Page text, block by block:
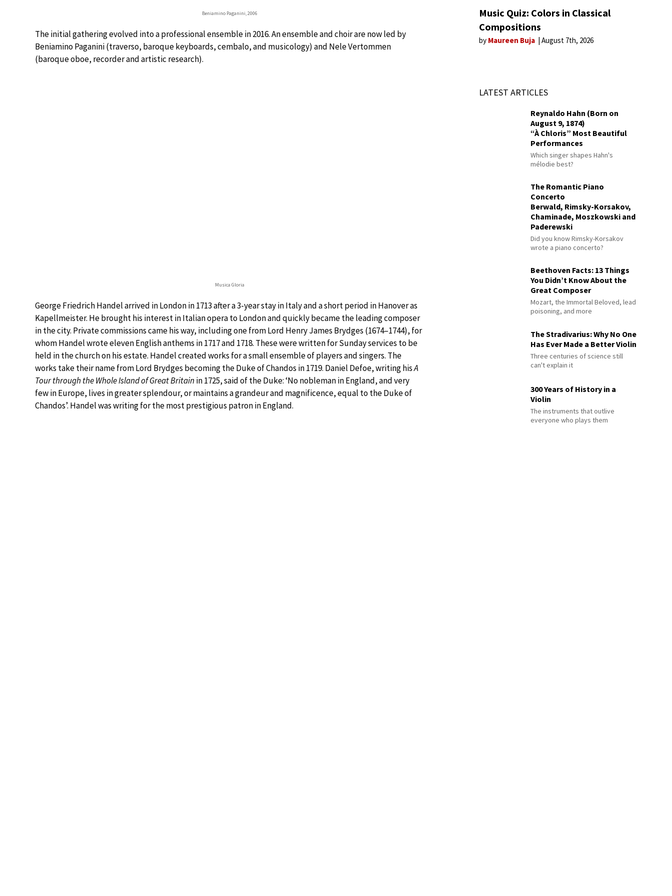
Beniamino Paganini, 2006
The initial gathering evolved into a professional ensemble in 2016. An ensemble and choir are now led by
Beniamino Paganini (traverso, baroque keyboards, cembalo, and musicology) and Nele Vertommen
(baroque oboe, recorder and artistic research).
Musica Gloria
George Friedrich Handel arrived in London in 1713 after a 3-year stay in Italy and a short period in Hanover as
Kapellmeister. He brought his interest in Italian opera to London and quickly became the leading composer
in the city. Private commissions came his way, including one from Lord Henry James Brydges (1674–1744), for
whom Handel wrote eleven English anthems in 1717 and 1718. These were written for Sunday services to be
held in the church on his estate. Handel created works for a small ensemble of players and singers. The
works take their name from Lord Brydges becoming the Duke of Chandos in 1719. Daniel Defoe, writing hisA
Tour through the Whole Island of Great Britain in 1725, said of the Duke: ‘No nobleman in England, and very
few in Europe, lives in greater splendour, or maintains a grandeur and magnificence, equal to the Duke of
Chandos’. Handel was writing for the most prestigious patron in England.
Music Quiz: Colors in Classical
Compositions
by Maureen Buja August 7th, 2026
LATEST ARTICLES
Reynaldo Hahn (Born on
August 9, 1874)
“À Chloris” Most Beautiful
Performances
Which singer shapes Hahn's
mélodie best?
The Romantic Piano
Concerto
Berwald, Rimsky-Korsakov,
Chaminade, Moszkowski and
Paderewski
Did you know Rimsky-Korsakov
wrote a piano concerto?
Beethoven Facts: 13 Things
You Didn’t Know About the
Great Composer
Mozart, the Immortal Beloved, lead
poisoning, and more
The Stradivarius: Why No One
Has Ever Made a Better Violin
Three centuries of science still
can't explain it
300 Years of History in a
Violin
The instruments that outlive
everyone who plays them